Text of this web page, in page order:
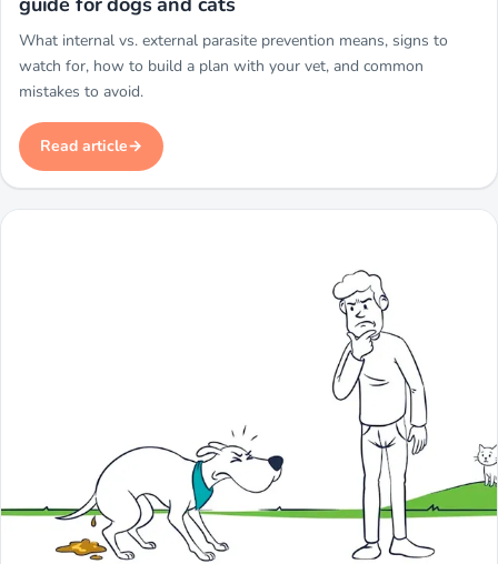
What internal vs. external parasite prevention means, signs to
watch for, how to build a plan with your vet, and common
mistakes to avoid.
Read article